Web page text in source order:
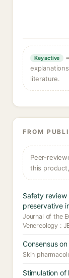
Key active
literature.
FROM
Peer-
this
Safety review
preservative
Journal of the
Venereology :
Consensus
Skin
Stimulation of